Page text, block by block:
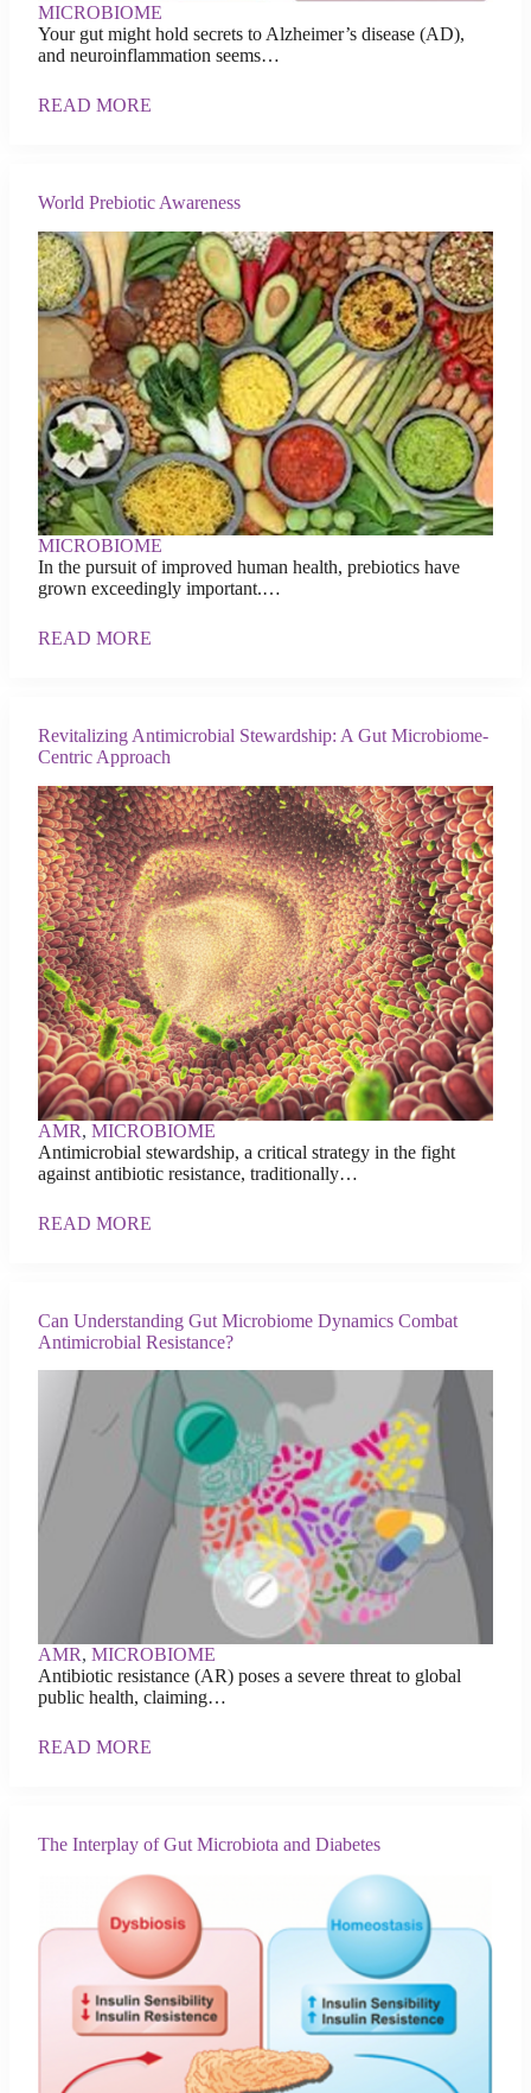
MICROBIOME
Your gut might hold secrets to Alzheimer’s disease (AD),
and neuroinflammation seems…
READ MORE
World Prebiotic Awareness
MICROBIOME
In the pursuit of improved human health, prebiotics have
grown exceedingly important.…
READ MORE
Revitalizing Antimicrobial Stewardship: A Gut Microbiome-
Centric Approach
AMR, MICROBIOME
Antimicrobial stewardship, a critical strategy in the fight
against antibiotic resistance, traditionally…
READ MORE
Can Understanding Gut Microbiome Dynamics Combat
Antimicrobial Resistance?
AMR, MICROBIOME
Antibiotic resistance (AR) poses a severe threat to global
public health, claiming…
READ MORE
The Interplay of Gut Microbiota and Diabetes